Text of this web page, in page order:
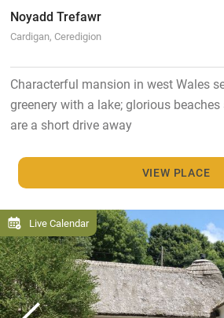
Noyadd Trefawr
Cardigan, Ceredigion
Characterful mansion in west Wales
greenery with a lake; glorious
are a short drive away
VIEW PLACE
Live Calendar